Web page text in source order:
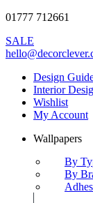
01777 712661
SALE
Design
Interior
Wishlist
My Account
Wallpapers
By
By